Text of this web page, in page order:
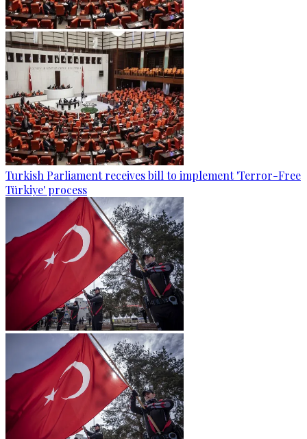
Turkish Parliament receives bill to implement 'Terror-Free
Türkiye' process